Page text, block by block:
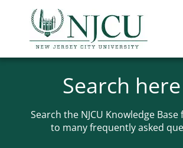
Search
Search the NJCU Knowledge
to many frequently asked